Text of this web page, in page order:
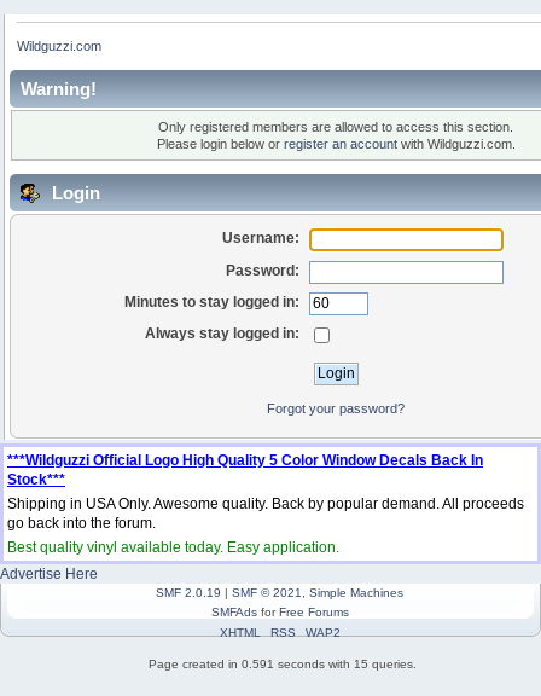
Wildguzzi.com
Warning!
Only registered members are allowed to access this section.
Please login below or register an accountwith Wildguzzi.com.
Login
Username:
Password:
Minutes to stay logged in:
Always stay logged in:
Forgot your password?
***Wildguzzi Official Logo High Quality 5 Color Window Decals Back In
Stock***
Shipping in USA Only. Awesome quality. Back by popular demand. All proceeds
go back into the forum.
Best quality vinyl available today. Easy application.
Advertise Here
SMF 2.0.19 | SMF © 2021
Simple Machines
SMFAdsforFree Forums
XHTML
RSS WAP2
Page created in 0.591 seconds with 15 queries.